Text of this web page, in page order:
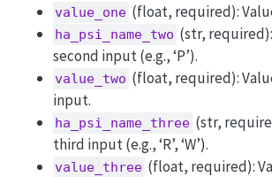
value_one (float, required):
ha_psi_name_two (str,
second input (e.g., ‘P’).
value_two (float, required):
input.
ha_psi_name_three (str,
third input (e.g., ‘R’, ‘W’).
value_three (float, required):